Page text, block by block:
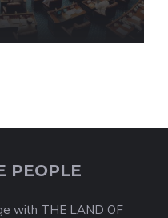
PEOPLE
with THE LAND OF